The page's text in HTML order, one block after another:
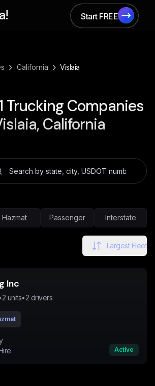
Start FREE
Start FREE
› California › Vislaia
Trucking Companies
California
Hazmat Passenger Interstate
Largest Fleet
Inc
2 units•2 drivers
Active